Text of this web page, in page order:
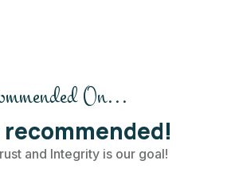
On...
recommended!
and Integrity is our goal!